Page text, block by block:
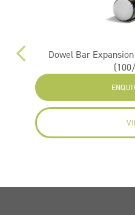
Dowel Bar